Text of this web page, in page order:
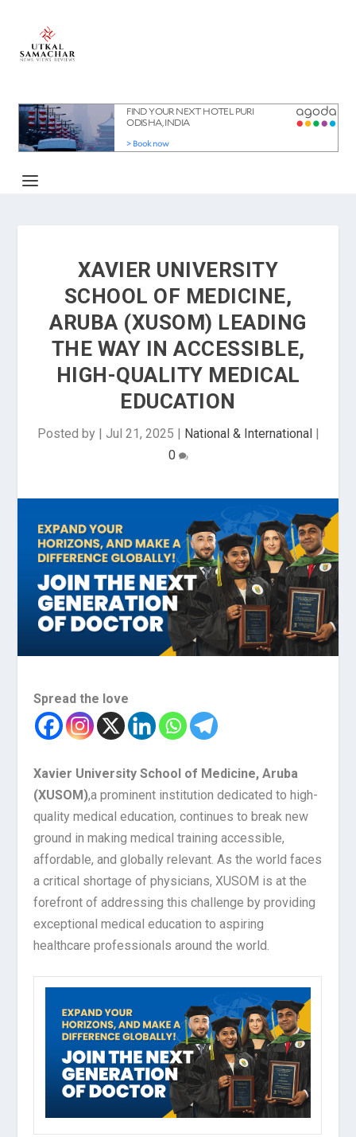
XAVIER UNIVERSITY
SCHOOL OF MEDICINE,
ARUBA (XUSOM) LEADING
THE WAY IN ACCESSIBLE,
HIGH-QUALITY MEDICAL
EDUCATION
Posted by | Jul 21, 2025 | National & International|
0
Spread the love
Xavier University School of Medicine, Aruba
(XUSOM),a prominent institution dedicated to high-
quality medical education, continues to break new
ground in making medical training accessible,
affordable, and globally relevant. As the world faces
a critical shortage of physicians, XUSOM is at the
forefront of addressing this challenge by providing
exceptional medical education to aspiring
healthcare professionals around the world.